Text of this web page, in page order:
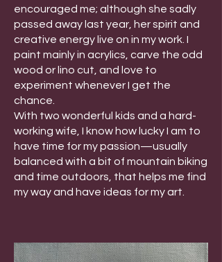
encouraged me; although she sadly
passed away last year, her spirit and
creative energy live on in my work. I
paint mainly in acrylics, carve the odd
wood or lino cut, and love to
experiment whenever I get the
chance.
With two wonderful kids and a hard-
working wife, I know how lucky I am to
have time for my passion—usually
balanced with a bit of mountain biking
and time outdoors, that helps me find
my way and have ideas for my art.